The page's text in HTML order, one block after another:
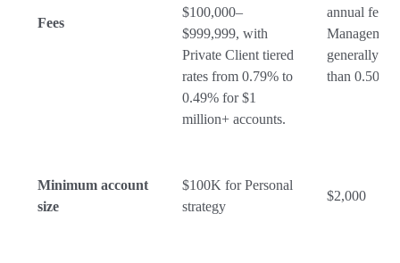
Fees
$100,000–
$999,999, with
Private Client tiered
rates from 0.79% to
0.49% for $1
million+ accounts.
annual fee.
generally no
than 0.50%
Minimum account
size
$100K for Personal
strategy
$2,000